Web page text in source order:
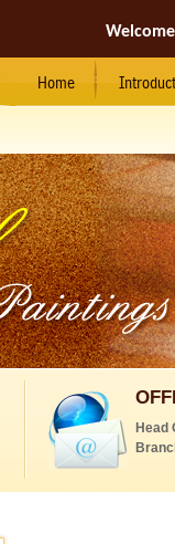
Home
Head